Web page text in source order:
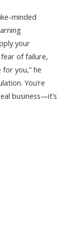
minded
your
of failure,
you,” he
You’re
business—it’s